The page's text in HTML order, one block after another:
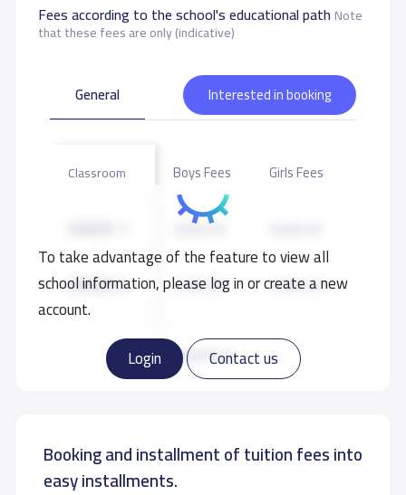
Fees according to the school's educational pathNote
that these fees are only (indicative)
To take advantage of the feature to view all
school information, please log in or create a new
account.
Login
Contact us
General Interested in booking
Read more
Classroom Boys Fees Girls Fees
9,000 S.R
GRADE 2 9,000 S.R 9,000 S.R
GRADE 3 9,000 S.R 9,000 S.R
GRADE 5 9,000 S.R 9,000 S.R
Booking and installment of tuition fees into
easy installments.